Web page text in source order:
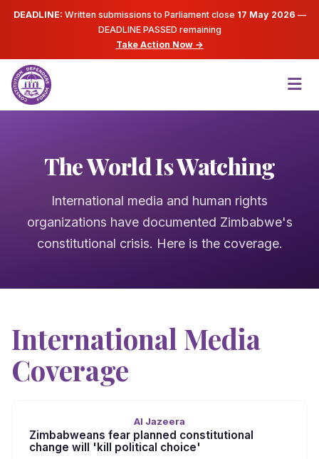
DEADLINE: Written submissions to Parliament close 17 May 2026 —
DEADLINE PASSED remaining
Take Action Now →
The World Is Watching
International media and human rights
organizations have documented Zimbabwe's
constitutional crisis. Here is the coverage.
International Media
Coverage
Al Jazeera
Zimbabweans fear planned constitutional
change will 'kill political choice'